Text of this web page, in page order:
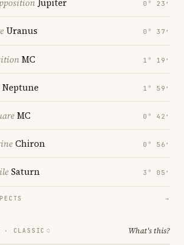
Jupiter 0° 23′
Uranus 0° 37′
MC 1° 19′
Neptune 1° 59′
MC 0° 42′
Chiron 0° 56′
Saturn 3° 05′
→
· CLASSIC What's this?